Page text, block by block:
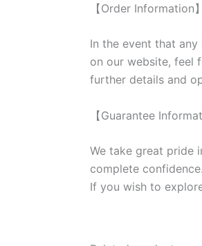
【Order Information】
In the event that
on our website, feel
further details and
【Guarantee
We take great pride
complete
If you wish to